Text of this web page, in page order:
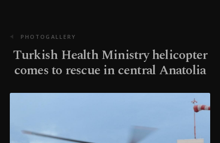
PHOTOGALLERY
Turkish Health Ministry helicopter
comes to rescue in central Anatolia